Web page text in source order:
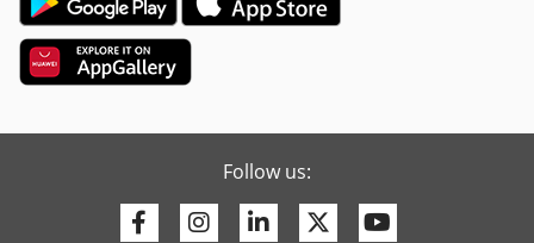
Follow us:
FacebookInstagram
LinkedinTwitter